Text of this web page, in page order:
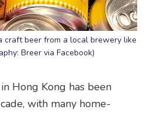
craft beer from a local brewery like
Breer via Facebook)
Hong Kong has been
with many home-